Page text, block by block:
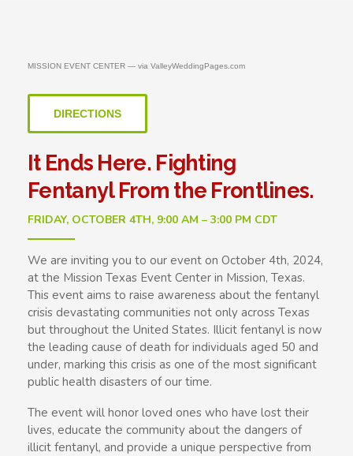
MISSION EVENT CENTER — via ValleyWeddingPages.com
DIRECTIONS
It Ends Here. Fighting
Fentanyl From the Frontlines.
FRIDAY, OCTOBER 4TH, 9:00 AM – 3:00 PM CDT
We are inviting you to our event on October 4th, 2024,
at the Mission Texas Event Center in Mission, Texas.
This event aims to raise awareness about the fentanyl
crisis devastating communities not only across Texas
but throughout the United States. Illicit fentanyl is now
the leading cause of death for individuals aged 50 and
under, marking this crisis as one of the most significant
public health disasters of our time.
The event will honor loved ones who have lost their
lives, educate the community about the dangers of
illicit fentanyl, and provide a unique perspective from